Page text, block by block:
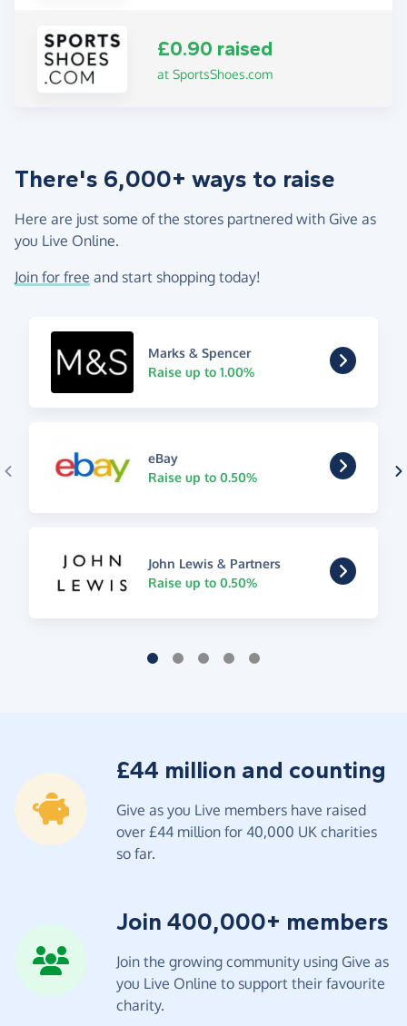
£0.90 raised
at SportsShoes.com
There's 6,000+ ways to raise
Here are just some of the stores partnered with Give as
you Live Online.
Join for free and start shopping today!
Marks & Spencer
Raise up to 1.00%
eBay
Raise up to 0.50%
John Lewis & Partners
Raise up to 0.50%
£44 million and counting
Give as you Live members have raised
over £44 million for 40,000 UK charities
so far.
Join 400,000+ members
Join the growing community using Give as
you Live Online to support their favourite
charity.